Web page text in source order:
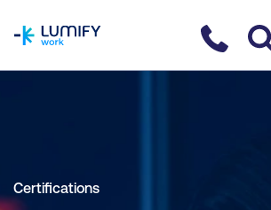
Contact us
Certifications